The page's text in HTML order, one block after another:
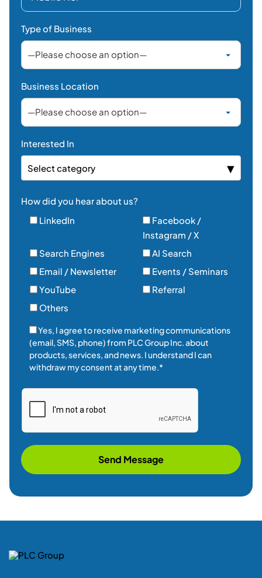
Type of Business
Business Location
Interested In
Select category
How did you hear about us?
LinkedIn
Facebook /
Instagram / X
Search Engines
AI Search
Email / Newsletter
Events / Seminars
YouTube
Referral
Others
Yes, I agree to receive marketing communications
(email, SMS, phone) from PLC Group Inc. about
products, services, and news. I understand I can
withdraw my consent at any time.*
Send Message